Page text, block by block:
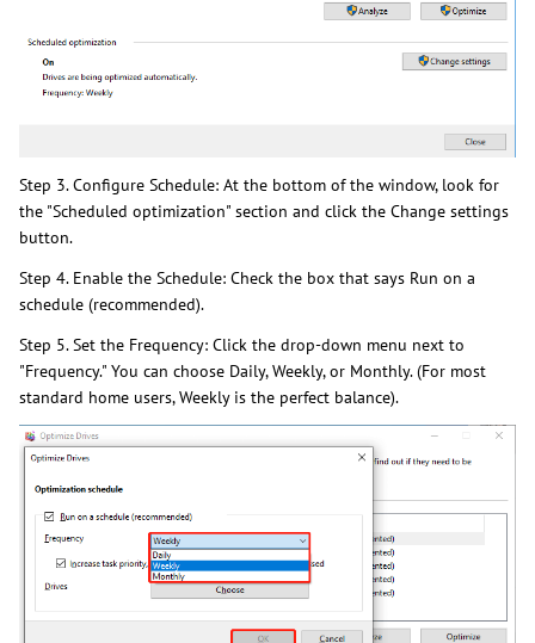
Step 3. Configure Schedule: At the bottom of the window, look for
the "Scheduled optimization" section and click the Change settings
button.
Step 4. Enable the Schedule: Check the box that says Run on a
schedule (recommended).
Step 5. Set the Frequency: Click the drop-down menu next to
"Frequency." You can choose Daily, Weekly, or Monthly. (For most
standard home users, Weekly is the perfect balance).